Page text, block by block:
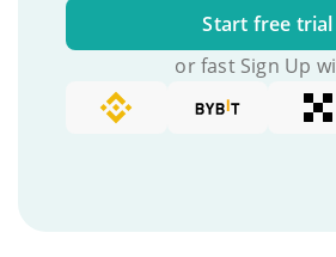
Start free trial
or fast Sign Up